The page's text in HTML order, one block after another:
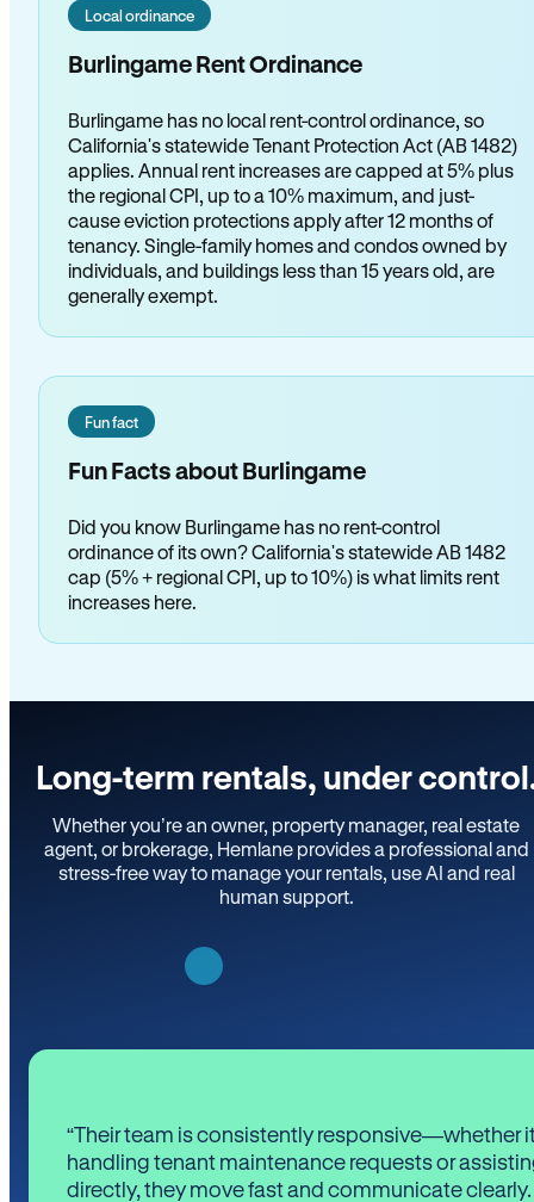
Local ordinance
Burlingame Rent Ordinance
Burlingame has no local rent-control ordinance, so
California's statewide Tenant Protection Act (AB 1482)
applies. Annual rent increases are capped at 5% plus
the regional CPI, up to a 10% maximum, and just-
cause eviction protections apply after 12 months of
tenancy. Single-family homes and condos owned by
individuals, and buildings less than 15 years old, are
generally exempt.
Fun fact
Fun Facts about Burlingame
Did you know Burlingame has no rent-control
ordinance of its own? California's statewide AB 1482
cap (5% + regional CPI, up to 10%) is what limits rent
increases here.
Long-term rentals, under
Whether you’re an owner, property manager, real estate
agent, or brokerage, Hemlane provides a professional and
stress-free way to manage your rentals, use AI and real
human support.
“Their team is consistently responsive—whether
handling tenant maintenance requests or
directly, they move fast and communicate clearly.